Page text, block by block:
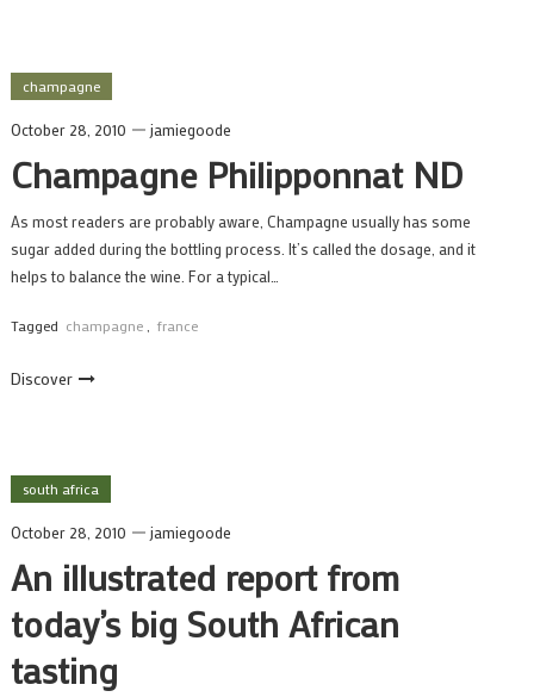
champagne
October 28, 2010 jamiegoode
Champagne Philipponnat ND
As most readers are probably aware, Champagne usually has some
sugar added during the bottling process. It’s called the dosage, and it
helps to balance the wine. For a typical…
Tagged champagne france
Discover
south africa
October 28, 2010 jamiegoode
An illustrated report from
today’s big South African
tasting